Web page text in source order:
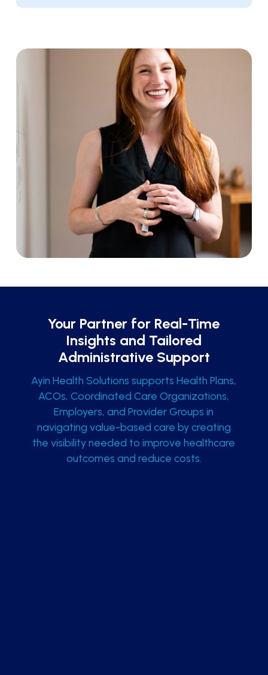
Your Partner for Real-Time
Insights and Tailored
Administrative Support
Ayin Health Solutions supports Health Plans,
ACOs, Coordinated Care Organizations,
Employers, and Provider Groups in
navigating value-based care by creating
the visibility needed to improve healthcare
outcomes and reduce costs.